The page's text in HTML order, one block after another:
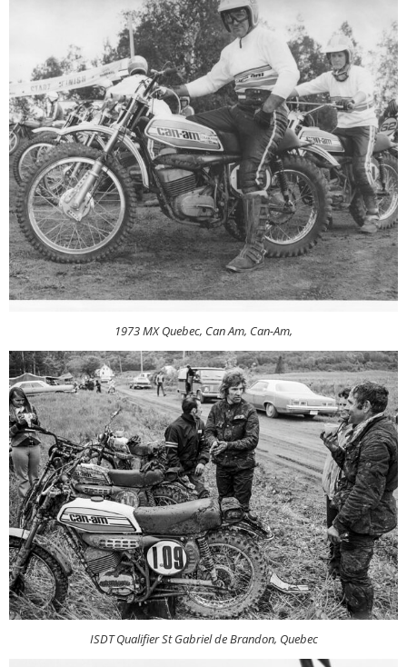
1973 MX Quebec, Can Am, Can-Am,
ISDT Qualifier St Gabriel de Brandon, Quebec